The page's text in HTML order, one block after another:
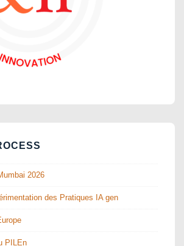
2026
des Pratiques IA gen
PILEn